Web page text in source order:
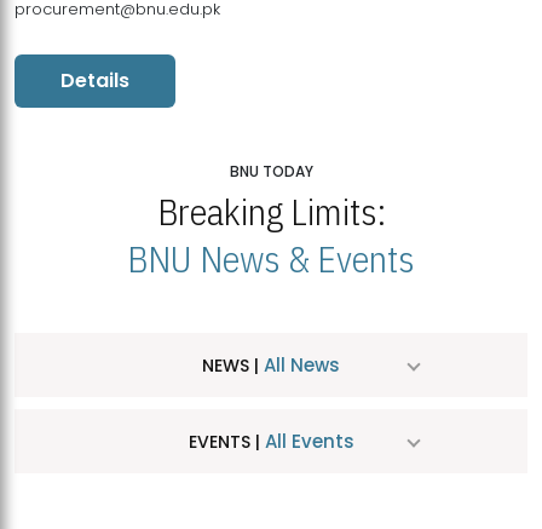
procurement@bnu.edu.pk
Details
BNU TODAY
Breaking Limits:
BNU News & Events
NEWS | All News
EVENTS | All Events